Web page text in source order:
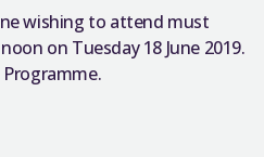
wishing to attend must
on Tuesday 18 June 2019.